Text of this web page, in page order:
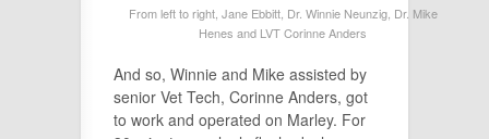
From left to right, Jane Ebbitt, Dr. Winnie Neunzig, Dr. Mike
Henes and LVT Corinne Anders
And so, Winnie and Mike assisted by
senior Vet Tech, Corinne Anders, got
to work and operated on Marley. For